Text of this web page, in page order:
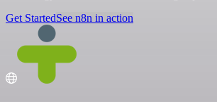
Get StartedSee n8n in action